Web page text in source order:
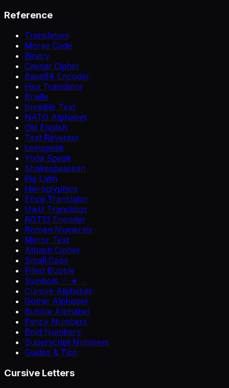
Reference
Translators
Morse Code
Binary
Caesar Cipher
Base64 Encoder
Hex Translator
Braille
Invisible Text
NATO Alphabet
Old English
Text Reverser
Leetspeak
Yoda Speak
Shakespearean
Pig Latin
Hieroglyphics
Emoji Translator
UwU Translator
ROT13 Encoder
Roman Numerals
Mirror Text
Atbash Cipher
Small Caps
Filled Bubble
Symbols ♡ ★ →
Cursive Alphabet
Gothic Alphabet
Bubble Alphabet
Fancy Numbers
Bold Numbers
Superscript Numbers
Guides & Tips
Cursive Letters